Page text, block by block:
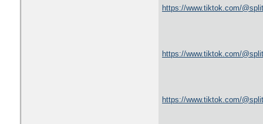
https://www.tiktok.com/
https://www.tiktok.com/
https://www.tiktok.com/